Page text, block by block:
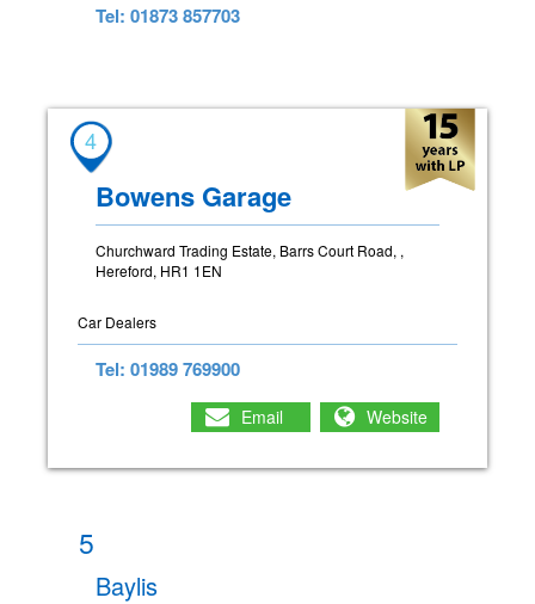
Tel: 01873 857703
4
Bowens Garage
Churchward Trading Estate, Barrs Court Road, ,
Hereford, HR1 1EN
Car Dealers
Tel: 01989 769900
Email Website
5
Baylis